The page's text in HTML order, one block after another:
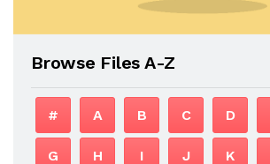
Browse Files A-Z
# A B C D
G H I J K